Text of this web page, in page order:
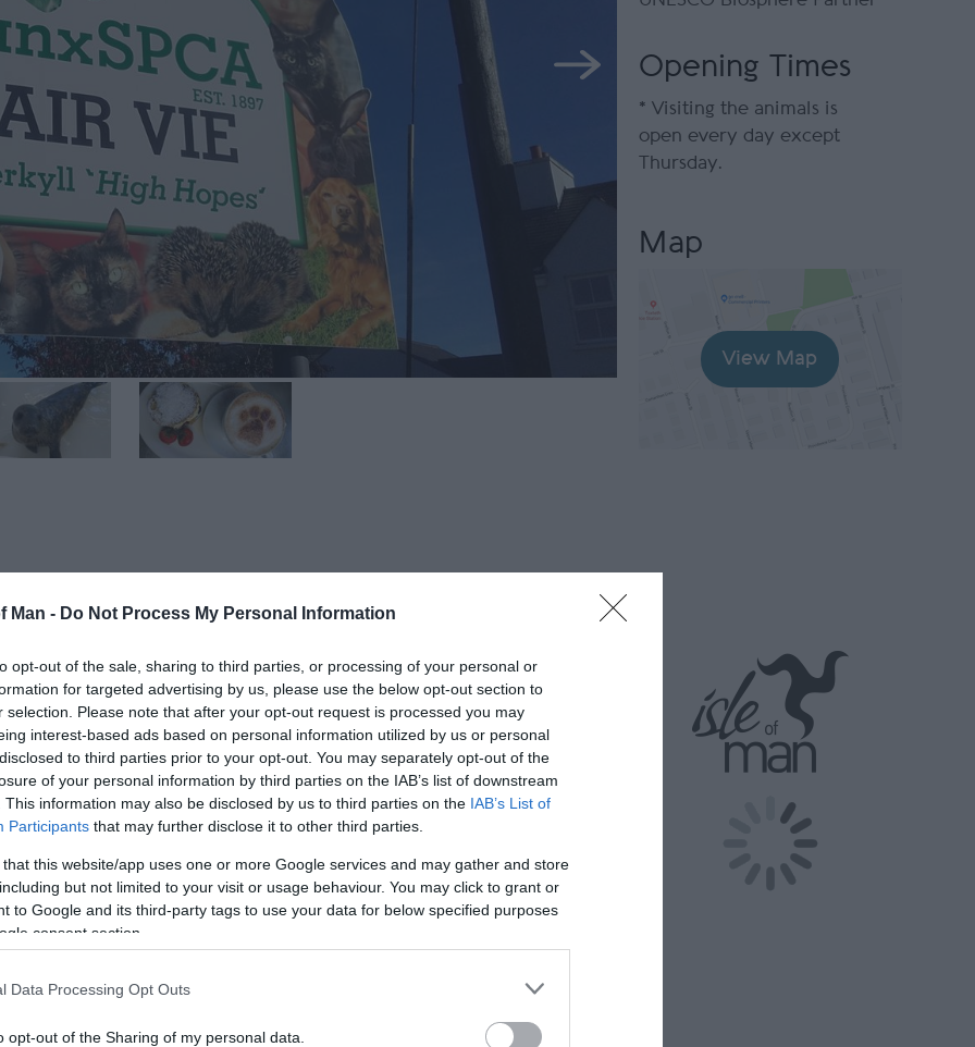
Man - Do Not Process My Personal Information
opt-out of the sale, sharing to third parties, or processing of your personal or
for targeted advertising by us, please use the below opt-out section to
selection. Please note that after your opt-out request is processed you may
interest-based ads based on personal information utilized by us or personal
to third parties prior to your opt-out. You may separately opt-out of the
of your personal information by third parties on the IAB’s list of downstream
This information may also be disclosed by us to third parties on the IAB’s List of
Participants that may further disclose it to other third parties.
that this website/app uses one or more Google services and may gather and store
but not limited to your visit or usage behaviour. You may click to grant or
to Google and its third-party tags to use your data for below specified purposes
consent section.
Data Processing Opt Outs
opt-out of the Sharing of my personal data.
centre of the Island. This dedicated organisation works to promote
and caring for domestic and wild animals – whether they are
and other pets every year. They are all neutered,
some need more care than others and remain with the charity for
450 birds every year, and more than 50 wild mammals such as
viewing between 1.00pm and 4.00pm every
Opening Times
* Visiting the animals is
open every day except
Thursday.
Map
View Map